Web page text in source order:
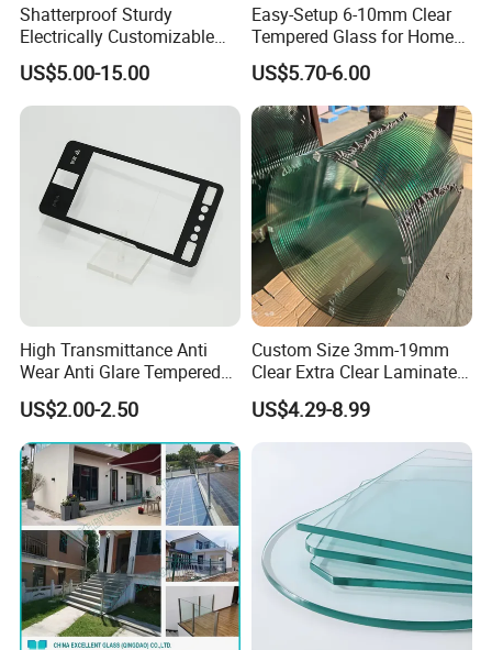
Q1: How to judge the quality of float glass?
A1: Flatness, transparency, colorless, impurities,
bubbles, etc.
Shatterproof Sturdy
Electrically Customizable
Conductive Heating Glass
for Freezers
US$5.00-15.00
Easy-Setup 6-10mm Clear
Tempered Glass for Home
Decor
US$5.70-6.00
High Transmittance Anti
Wear Anti Glare Tempered
Smart Home Cover Glass
US$2.00-2.50
Custom Size 3mm-19mm
Clear Extra Clear Laminated
Toughened Tempered Glass
Sheet with CE Ans Can
Certified High Strength for
Table Top Windows Doors
US$4.29-8.99